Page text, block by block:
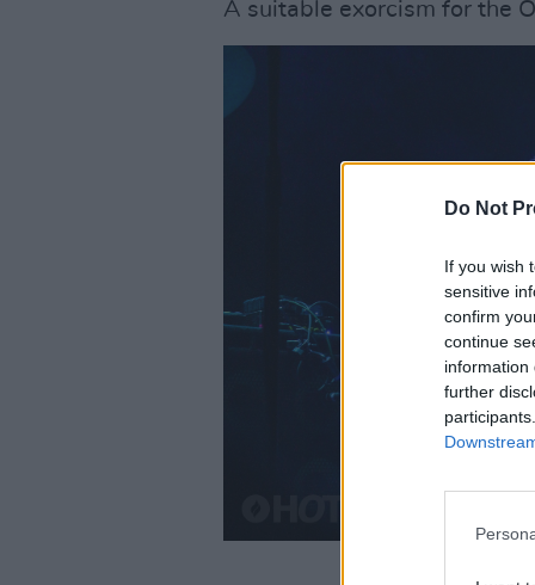
Do Not
If you wish
sensitive
confirm
continue
information
further
A suitable exorcism for the